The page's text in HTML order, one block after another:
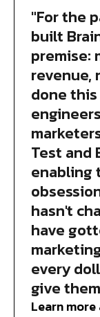
"For the
built
premise:
revenue,
done
Test and
enabling
hasn't
have
every
give
Learn